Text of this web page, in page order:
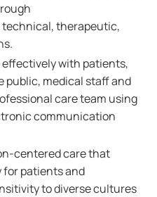
therapeutic,
with patients,
public, medical staff and
care team using
communication
centered care that
patients and
to diverse cultures